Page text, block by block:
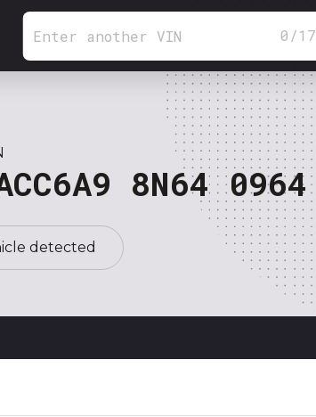
0 /17
8N64 0964
detected